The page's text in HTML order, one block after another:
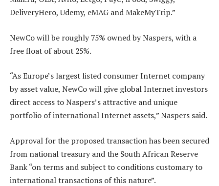
DeliveryHero, Udemy, eMAG and MakeMyTrip.”
NewCo will be roughly 75% owned by Naspers, with a
free float of about 25%.
“As Europe’s largest listed consumer Internet company
by asset value, NewCo will give global Internet investors
direct access to Naspers’s attractive and unique
portfolio of international Internet assets,” Naspers said.
Approval for the proposed transaction has been secured
from national treasury and the South African Reserve
Bank “on terms and subject to conditions customary to
international transactions of this nature”.